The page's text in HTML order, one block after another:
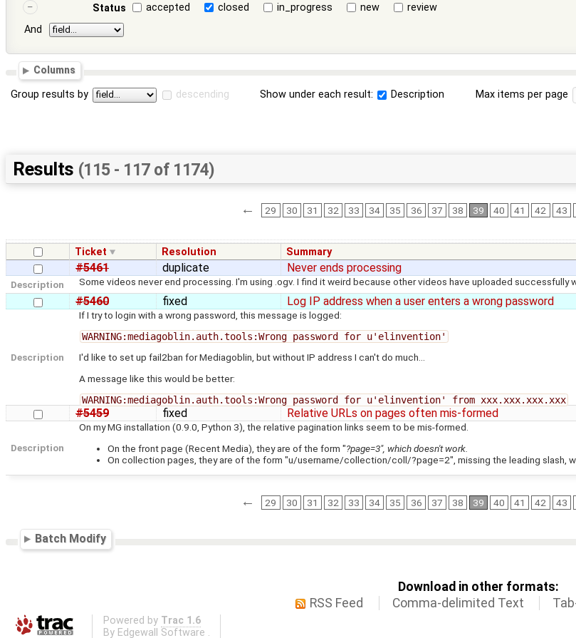
Status accepted closed in_progress new
review
And
Columns
Group results by descending Show under each result: Description Max items per page
Results (115 - 117 of 1174)
← 29 30 31 32 33 34 35 36 37 38 39 40 41 42 43
Ticket Resolution Summary
#5461 duplicate Never ends processing
Description Some videos never end processing. I'm using .ogv. I find it weird because other videos have uploaded successfully
#5460 fixed Log IP address when a user enters a wrong password
Description
If I try to login with a wrong password, this message is logged:
WARNING:mediagoblin.auth.tools:Wrong password for u'elinvention'
I'd like to set up fail2ban for Mediagoblin, but without IP address I can't do much...
A message like this would be better:
WARNING:mediagoblin.auth.tools:Wrong password for u'elinvention' from xxx.xxx.xxx.xxx
#5459 fixed Relative URLs on pages often mis-formed
Description
On my MG installation (0.9.0, Python 3), the relative pagination links seem to be mis-formed.
On the front page (Recent Media), they are of the form "?page=3", which doesn't work.
On collection pages, they are of the form "u/username/collection/coll/?page=2", missing the leading slash,
← 29 30 31 32 33 34 35 36 37 38 39 40 41 42 43
Batch Modify
Download in other formats:
RSS Feed
Comma-delimited Text
Powered by Trac 1.6
By Edgewall Software .